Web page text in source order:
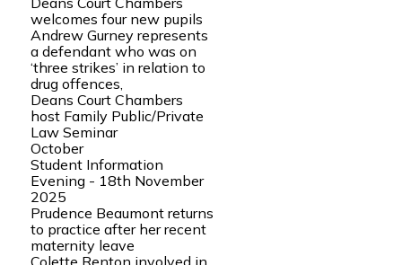
welcomes four new pupils
Andrew Gurney represents
a defendant who was on
‘three strikes’ in relation to
drug offences,
Deans Court Chambers
host Family Public/Private
Law Seminar
October
Student Information
Evening - 18th November
2025
Prudence Beaumont returns
to practice after her recent
maternity leave
Colette Renton involved in